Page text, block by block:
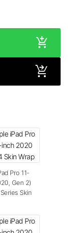
Pro 11-
Gen 2)
Skin